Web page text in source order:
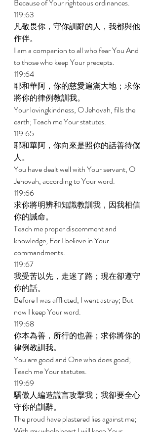
Because of Your righteous ordinances.
119:63
凡敬畏你，守你訓辭的人，我都與他
作伴。
I am a companion to all who fear You And
to those who keep Your precepts.
119:64
耶和華阿，你的慈愛遍滿大地；求你
將你的律例教訓我。
Your lovingkindness, O Jehovah, fills the
earth; Teach me Your statutes.
119:65
耶和華阿，你向來是照你的話善待僕
人。
You have dealt well with Your servant, O
Jehovah, according to Your word.
119:66
求你將明辨和知識教訓我，因我相信
你的誡命。
Teach me proper discernment and
knowledge, For I believe in Your
commandments.
119:67
我受苦以先，走迷了路；現在卻遵守
你的話。
Before I was afflicted, I went astray; But
now I keep Your word.
119:68
你本為善，所行的也善；求你將你的
律例教訓我。
You are good and One who does good;
Teach me Your statutes.
119:69
驕傲人編造謊言攻擊我；我卻要全心
守你的訓辭。
The proud have plastered lies against me;